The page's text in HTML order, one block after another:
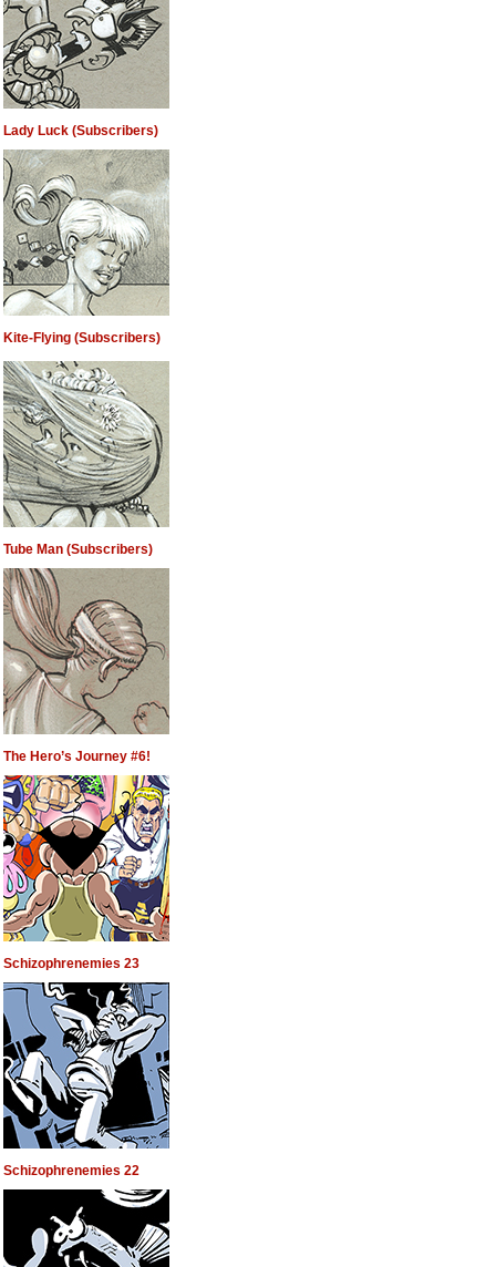
Lady Luck (Subscribers)
Kite-Flying (Subscribers)
Tube Man (Subscribers)
The Hero’s Journey #6!
Schizophrenemies 23
Schizophrenemies 22